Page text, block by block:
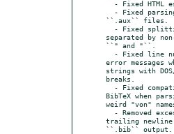
``.aux`` files.
separated by
``" and "``.
error messages
strings with
breaks.
BibTeX when
weird "von"
trailing newline
``.bib`` output.